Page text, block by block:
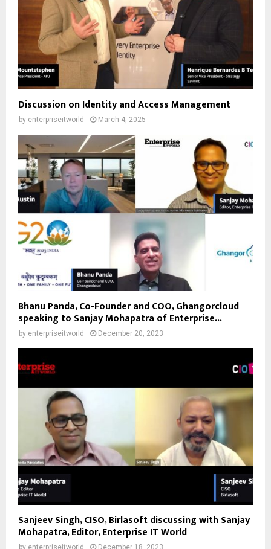
Discussion on Identity and Access Management
by enterpriseitworld March 4, 2025
Bhanu Panda, Co-Founder and COO, Ghangorcloud
speaking to Sanjay Mohapatra of Enterprise...
by enterpriseitworld December 20, 2023
Sanjeev Singh, CISO, Birlasoft discussing with Sanjay
Mohapatra, Editor, Enterprise IT World
by enterpriseitworld December 18, 2023